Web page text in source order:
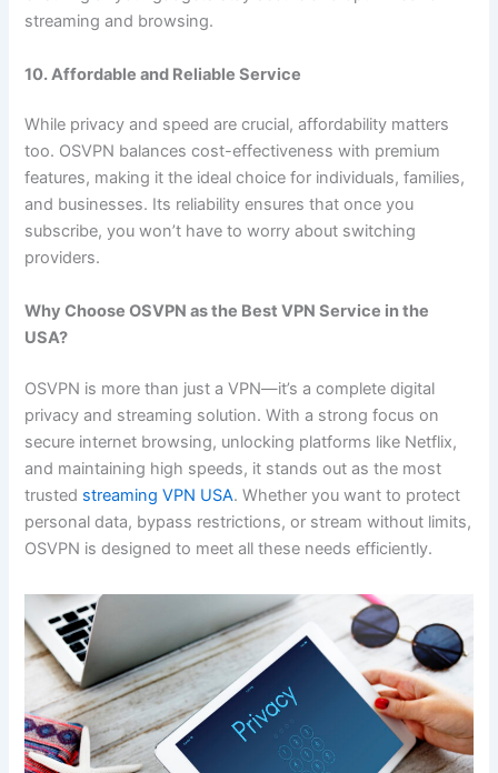
streaming and browsing.
10. Affordable and Reliable Service
While privacy and speed are crucial, affordability matters
too. OSVPN balances cost-effectiveness with premium
features, making it the ideal choice for individuals, families,
and businesses. Its reliability ensures that once you
subscribe, you won’t have to worry about switching
providers.
Why Choose OSVPN as the Best VPN Service in the
USA?
OSVPN is more than just a VPN—it’s a complete digital
privacy and streaming solution. With a strong focus on
secure internet browsing, unlocking platforms like Netflix,
and maintaining high speeds, it stands out as the most
trusted streaming VPN USA. Whether you want to protect
personal data, bypass restrictions, or stream without limits,
OSVPN is designed to meet all these needs efficiently.